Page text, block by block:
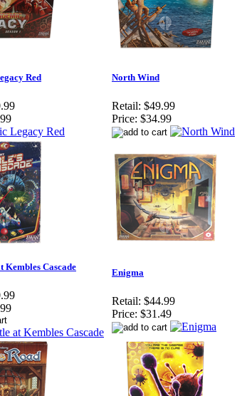
Red North Wind
Retail: $49.99
Price: $34.99
Kembles Cascade
Enigma
Retail: $44.99
Price: $31.49